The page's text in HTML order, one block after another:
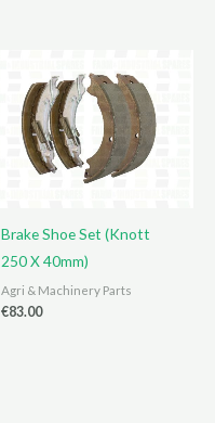
Brake Shoe Set (Knott
250 X 40mm)
Agri & Machinery Parts
€83.00